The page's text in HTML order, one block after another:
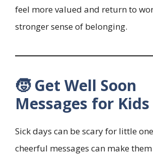
feel more valued and return to
stronger sense of belonging.
🧒 Get Well Soon
Messages for Kids
Sick days can be scary for little
cheerful messages can make